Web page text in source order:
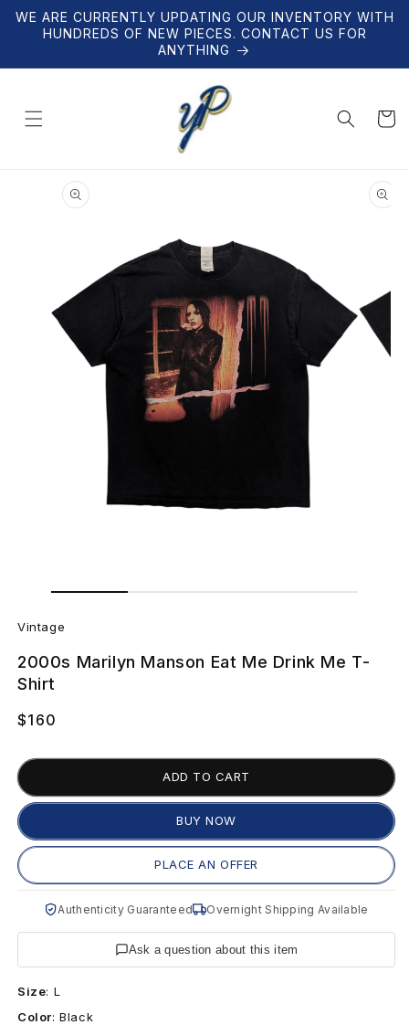
Skip to
content
WE ARE CURRENTLY UPDATING OUR INVENTORY WITH
HUNDREDS OF NEW PIECES. CONTACT US FOR
ANYTHING
Cart
product
information
in
V
i
n
t
a
g
e
2
0
0
s
Vintage
2000s Marilyn Manson Eat Me Drink Me T-
Shirt
Regular
$160
ADD TO CART
BUY NOW
PLACE AN OFFER
Authenticity Guaranteed Overnight Shipping Available
Ask a question about this item
Size: L
Color:Black